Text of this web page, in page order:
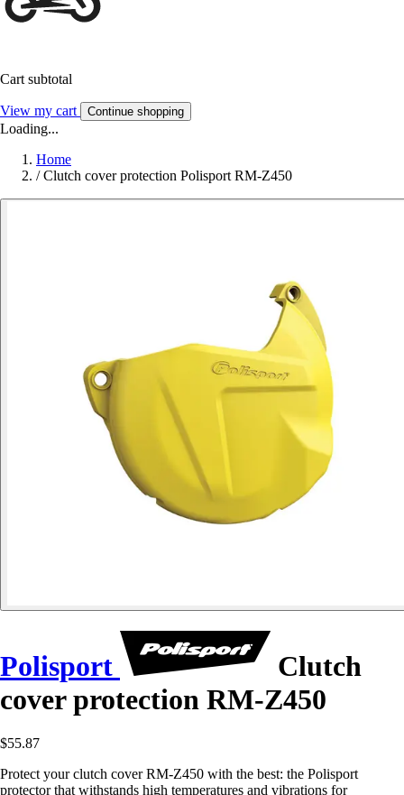
Cart subtotal
View my cart Continue shopping
Loading...
Home
/ Clutch cover protection Polisport RM-Z450
Polisport
Clutch
cover protection RM-Z450
$55.87
Protect your clutch cover RM-Z450 with the best: the Polisport
protector that withstands high temperatures and vibrations for